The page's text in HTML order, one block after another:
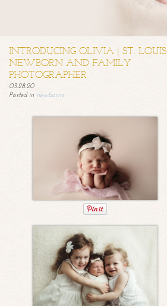
INTRODUCING OLIVIA | ST. LOUIS
NEWBORN AND FAMILY
PHOTOGRAPHER
03.28.20
Posted in newborns